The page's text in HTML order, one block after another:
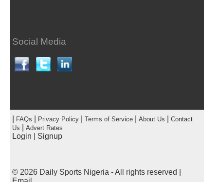
Social Media
FAQs Privacy Policy| Terms of Service| About Us
Contact
Us
Advert Rates
Login Signup
© 2026 Daily Sports Nigeria - All rights reserved |